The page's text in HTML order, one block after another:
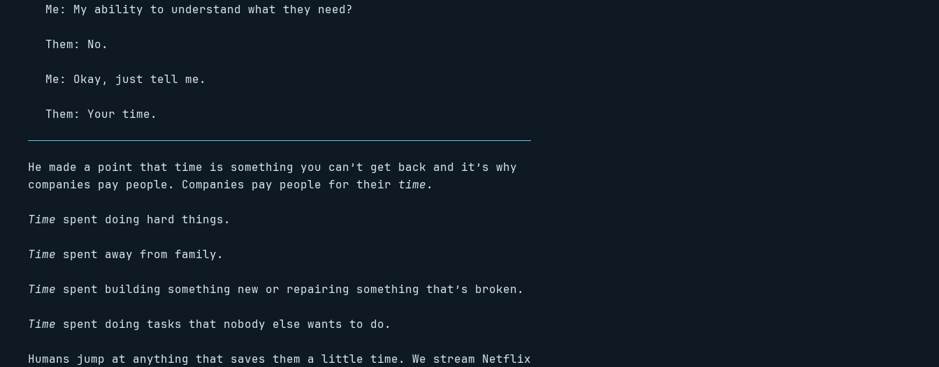
Me: My ability to understand what they need?
Them: No.
Me: Okay, just tell me.
Them: Your time.
He made a point that time is something you can’t get back and it’s why
companies pay people. Companies pay people for their time.
Time spent doing hard things.
Time spent away from family.
Time spent building something new or repairing something that’s broken.
Time spent doing tasks that nobody else wants to do.
Humans jump at anything that saves them a little time. We stream Netflix